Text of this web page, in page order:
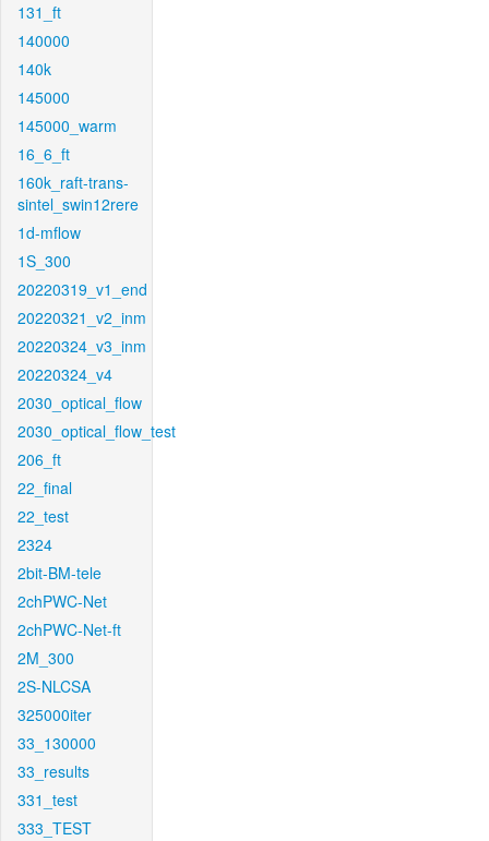
131_ft
140000
140k
145000
145000_warm
16_6_ft
160k_raft-trans-
sintel_swin12rere
1d-mflow
1S_300
20220319_v1_end
20220321_v2_inm
20220324_v3_inm
20220324_v4
2030_optical_flow
2030_optical_flow_test
206_ft
22_final
22_test
2324
2bit-BM-tele
2chPWC-Net
2chPWC-Net-ft
2M_300
2S-NLCSA
325000iter
33_130000
33_results
331_test
333_TEST